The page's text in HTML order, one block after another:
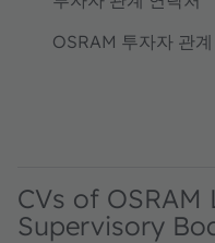
OSRAM 투자자 관계
CVs of OSRAM
Supervisory